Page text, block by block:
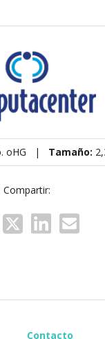
oHG | Tamaño:
Compartir:
Contacto